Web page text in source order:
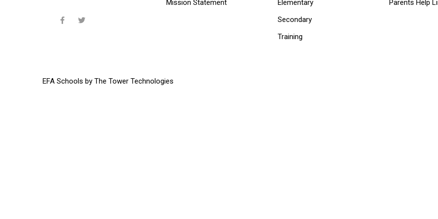
Mission Statement
Elementary
Secondary
Training
Parents Help
EFA Schools by The Tower Technologies